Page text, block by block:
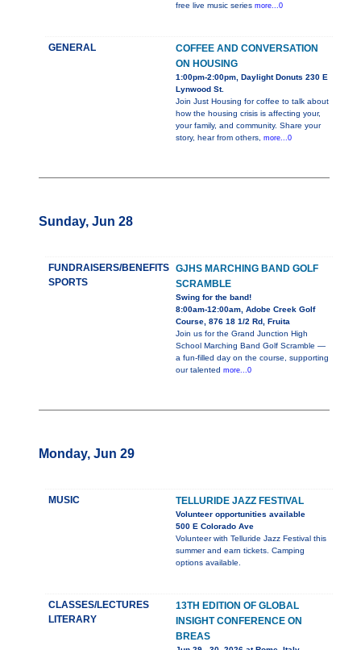
free live music series more...0
GENERAL
COFFEE AND CONVERSATION
ON HOUSING
1:00pm-2:00pm, Daylight Donuts 230 E
Lynwood St.
Join Just Housing for coffee to talk about
how the housing crisis is affecting your,
your family, and community. Share your
story, hear from others, more...0
Sunday, Jun 28
FUNDRAISERS/BENEFITS
SPORTS
GJHS MARCHING BAND GOLF
SCRAMBLE
Swing for the band!
8:00am-12:00am, Adobe Creek Golf
Course, 876 18 1/2 Rd, Fruita
Join us for the Grand Junction High
School Marching Band Golf Scramble —
a fun-filled day on the course, supporting
our talented more...0
Monday, Jun 29
MUSIC TELLURIDE JAZZ FESTIVAL
Volunteer opportunities available
500 E Colorado Ave
Volunteer with Telluride Jazz Festival this
summer and earn tickets. Camping
options available.
CLASSES/LECTURES
LITERARY
13TH EDITION OF GLOBAL
INSIGHT CONFERENCE ON
BREAS